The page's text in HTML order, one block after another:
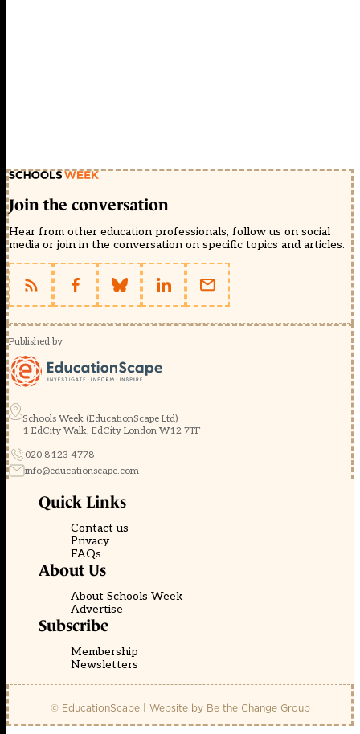
Join the conversation
Hear from other education professionals, follow us on social
media or join in the conversation on specific topics and articles.
Published by
Schools Week (EducationScape Ltd)
1 EdCity Walk, EdCity London W12 7TF
020 8123 4778
info@educationscape.com
Quick Links
Contact us
Privacy
FAQs
About Us
About Schools Week
Advertise
Subscribe
Membership
Newsletters
© EducationScape | Website by Be the Change Group